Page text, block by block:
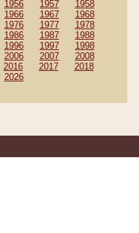
1956 1957
1958
1966 1967
1968
1976 1977
1978
1986 1987
1988
1996 1997
1998
2006 2007
2008
2016 2017
2018
2026